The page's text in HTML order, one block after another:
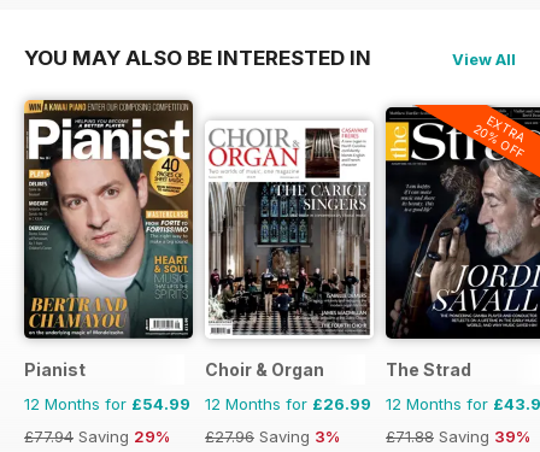
YOU MAY ALSO BE INTERESTED IN View All
Pianist
12 Months for £54.99
£77.94 Saving 29%
Choir & Organ
12 Months for £26.99
£27.96 Saving 3%
EXTRA
20% OFF
The Strad
12 Months for
£71.88 Saving 39%